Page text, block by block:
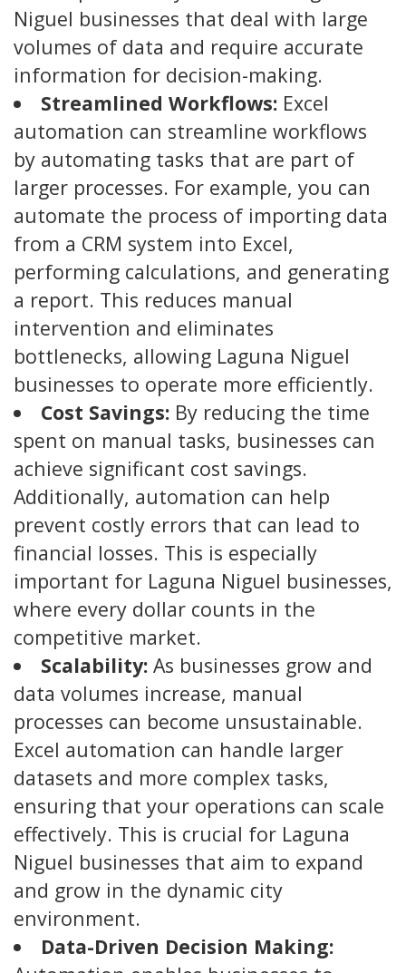
Niguel businesses that deal with large
volumes of data and require accurate
information for decision-making.
Streamlined Workflows: Excel
automation can streamline workflows
by automating tasks that are part of
larger processes. For example, you can
automate the process of importing data
from a CRM system into Excel,
performing calculations, and generating
a report. This reduces manual
intervention and eliminates
bottlenecks, allowing Laguna Niguel
businesses to operate more efficiently.
Cost Savings: By reducing the time
spent on manual tasks, businesses can
achieve significant cost savings.
Additionally, automation can help
prevent costly errors that can lead to
financial losses. This is especially
important for Laguna Niguel businesses,
where every dollar counts in the
competitive market.
Scalability: As businesses grow and
data volumes increase, manual
processes can become unsustainable.
Excel automation can handle larger
datasets and more complex tasks,
ensuring that your operations can scale
effectively. This is crucial for Laguna
Niguel businesses that aim to expand
and grow in the dynamic city
environment.
Data-Driven Decision Making: